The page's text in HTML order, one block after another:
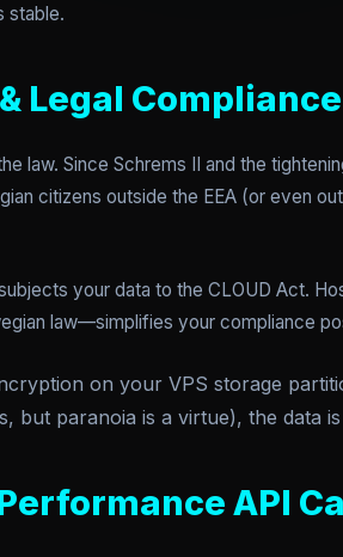
stable.
& Legal Compliance
law. Since Schrems II and the
citizens outside the EEA (or even
your data to the CLOUD Act.
law—simplifies your compliance
on your VPS storage
but paranoia is a virtue), the data
API